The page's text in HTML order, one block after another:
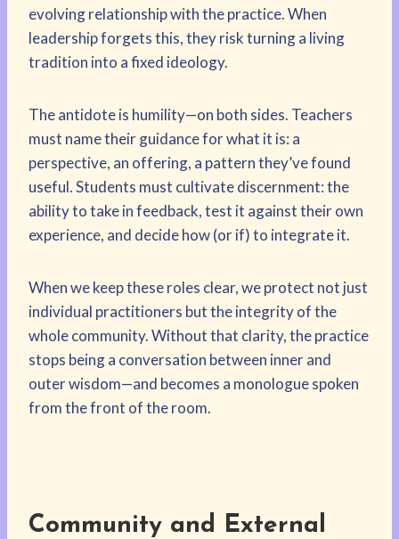
evolving relationship with the practice. When
leadership forgets this, they risk turning a living
tradition into a fixed ideology.
The antidote is humility—on both sides. Teachers
must name their guidance for what it is: a
perspective, an offering, a pattern they’ve found
useful. Students must cultivate discernment: the
ability to take in feedback, test it against their own
experience, and decide how (or if) to integrate it.
When we keep these roles clear, we protect not just
individual practitioners but the integrity of the
whole community. Without that clarity, the practice
stops being a conversation between inner and
outer wisdom—and becomes a monologue spoken
from the front of the room.
Community and External